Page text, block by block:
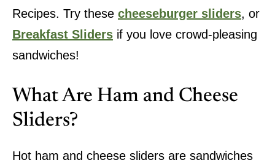
Recipes. Try these cheeseburger sliders, or
Breakfast Sliders if you love crowd-pleasing
sandwiches!
What Are Ham and Cheese
Sliders?
Hot ham and cheese sliders are sandwiches